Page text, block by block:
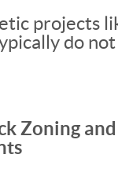
projects
do
Zoning